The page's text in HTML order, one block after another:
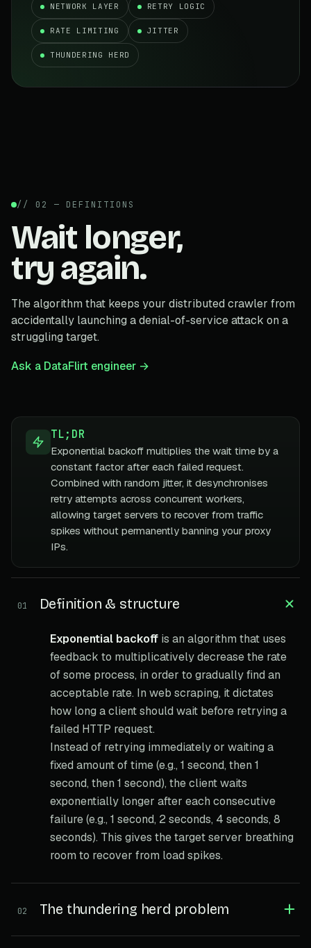
NETWORK LAYER RETRY LOGIC
RATE LIMITING JITTER
THUNDERING HERD
// 02 — DEFINITIONS
Wait longer,
try again.
The algorithm that keeps your distributed crawler from
accidentally launching a denial-of-service attack on a
struggling target.
Ask a DataFlirt engineer →
TL;DR
Exponential backoff multiplies the wait time by a
constant factor after each failed request.
Combined with random jitter, it desynchronises
retry attempts across concurrent workers,
allowing target servers to recover from traffic
spikes without permanently banning your proxy
IPs.
01 Definition & structure
Exponential backoff is an algorithm that uses
feedback to multiplicatively decrease the rate
of some process, in order to gradually find an
acceptable rate. In web scraping, it dictates
how long a client should wait before retrying a
failed HTTP request.
Instead of retrying immediately or waiting a
fixed amount of time (e.g., 1 second, then 1
second, then 1 second), the client waits
exponentially longer after each consecutive
failure (e.g., 1 second, 2 seconds, 4 seconds, 8
seconds). This gives the target server breathing
room to recover from load spikes.
02 The thundering herd problem